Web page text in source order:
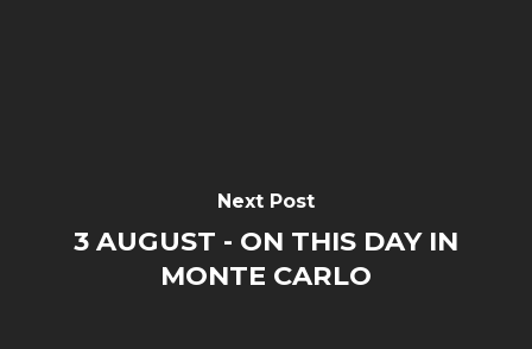
Next Post
3 AUGUST - ON THIS DAY IN
MONTE CARLO